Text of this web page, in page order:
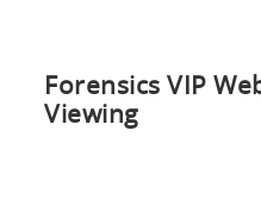
Forensics VIP
Viewing